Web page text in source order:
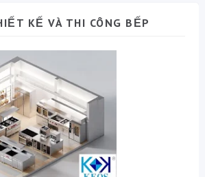
KẾ VÀ THI CÔNG BẾP